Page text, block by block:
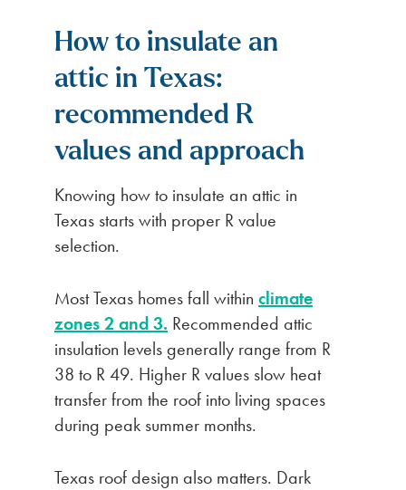
How to insulate an
attic in Texas:
recommended R
values and approach
Knowing how to insulate an attic in
Texas starts with proper R value
selection.
Most Texas homes fall within climate
zones 2 and 3. Recommended attic
insulation levels generally range from R
38 to R 49. Higher R values slow heat
transfer from the roof into living spaces
during peak summer months.
Texas roof design also matters. Dark